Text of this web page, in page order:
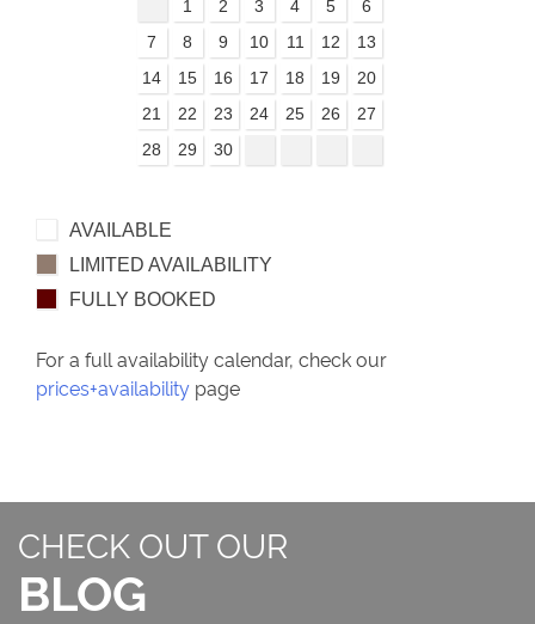
1
2 3 4 5
6
7
8 9 10 11 12
13
14
15 16 17 18 19
20
21
22 23 24 25 26
27
28
29 30
AVAILABLE
LIMITED AVAILABILITY
FULLY BOOKED
For a full availability calendar, check our
prices+availability page
CHECK OUT OUR
BLOG